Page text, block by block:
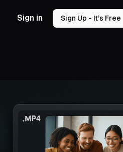
Sign in Sign Up - It’s Free